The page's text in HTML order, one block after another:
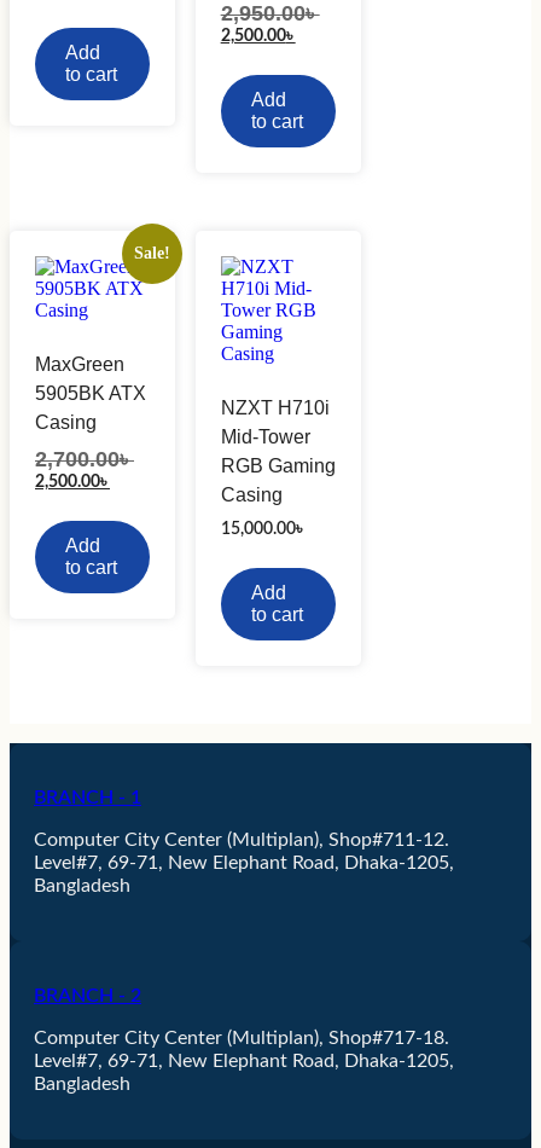
Add
to cart
2,950.00৳
2,500.00৳
is:
2,500.00৳ .
Add
to cart
Sale!
MaxGreen
5905BK ATX
Casing
2,700.00৳
2,500.00৳
is:
2,500.00৳ .
Add
to cart
NZXT H710i
Mid-Tower
RGB Gaming
Casing
15,000.00৳
Add
to cart
BRANCH - 1
Computer City Center (Multiplan), Shop#711-12.
Level#7, 69-71, New Elephant Road, Dhaka-1205,
Bangladesh
BRANCH - 2
Computer City Center (Multiplan), Shop#717-18.
Level#7, 69-71, New Elephant Road, Dhaka-1205,
Bangladesh